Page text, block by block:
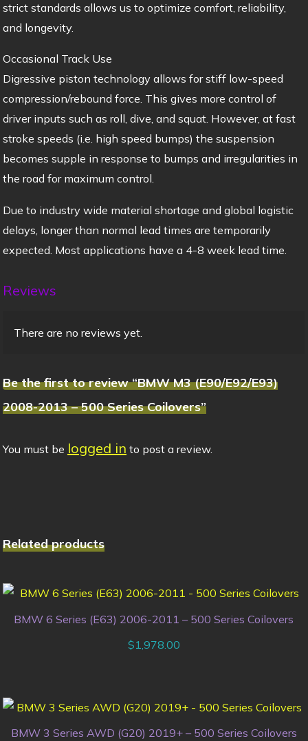
strict standards allows us to optimize comfort, reliability,
and longevity.
Occasional Track Use
Digressive piston technology allows for stiff low-speed
compression/rebound force. This gives more control of
driver inputs such as roll, dive, and squat. However, at fast
stroke speeds (i.e. high speed bumps) the suspension
becomes supple in response to bumps and irregularities in
the road for maximum control.
Due to industry wide material shortage and global logistic
delays, longer than normal lead times are temporarily
expected. Most applications have a 4-8 week lead time.
Reviews
There are no reviews yet.
Be the first to review “BMW M3 (E90/E92/E93)
2008-2013 – 500 Series Coilovers”
You must be logged in to post a review.
Related products
BMW 6 Series (E63) 2006-2011 – 500 Series Coilovers
$1,978.00
BMW 3 Series AWD (G20) 2019+ – 500 Series Coilovers